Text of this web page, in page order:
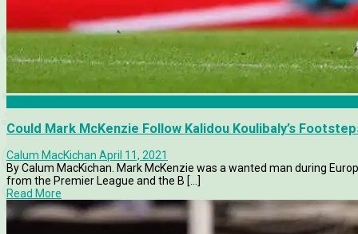
Could Mark McKenzie Follow Kalidou Koulibaly’s
Calum MacKichan April 11, 2021
By Calum MacKichan. Mark McKenzie was a wanted man during
from the Premier League and the B [...]
Read More